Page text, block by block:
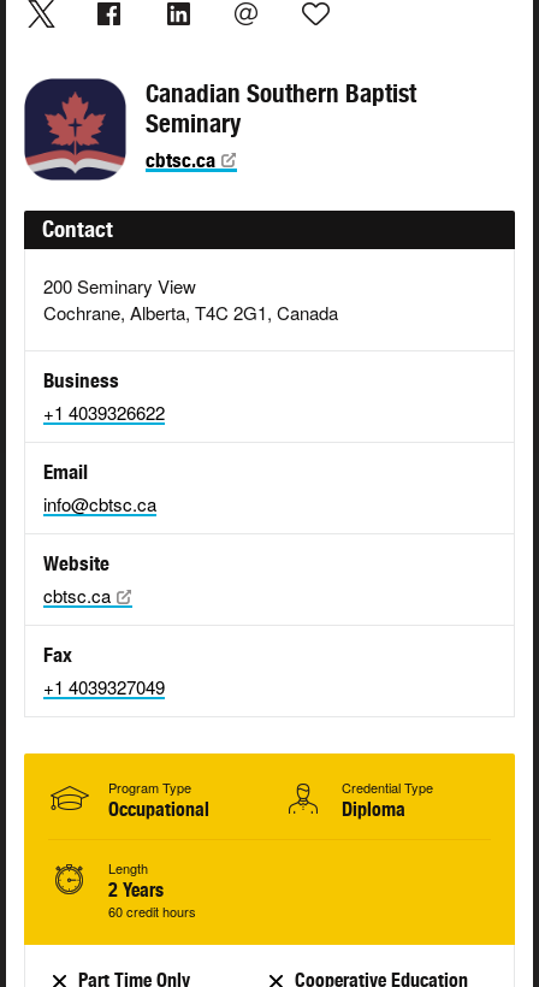
Canadian Southern Baptist
Seminary
cbtsc.ca
Contact
200 Seminary View
Cochrane, Alberta, T4C 2G1, Canada
Business
+1 4039326622
Email
info@cbtsc.ca
Website
cbtsc.ca
Fax
+1 4039327049
Program Type
Occupational
Credential Type
Diploma
Length
2 Years
60 credit hours
Part Time Only
Cooperative Education